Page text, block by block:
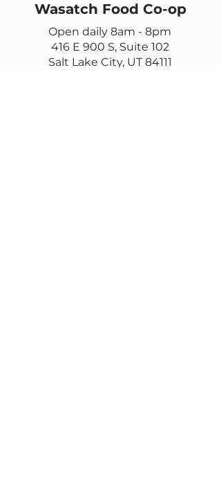
Wasatch Food Co-op
Open daily 8am - 8pm
416 E 900 S, Suite 102
Salt Lake City, UT 84111